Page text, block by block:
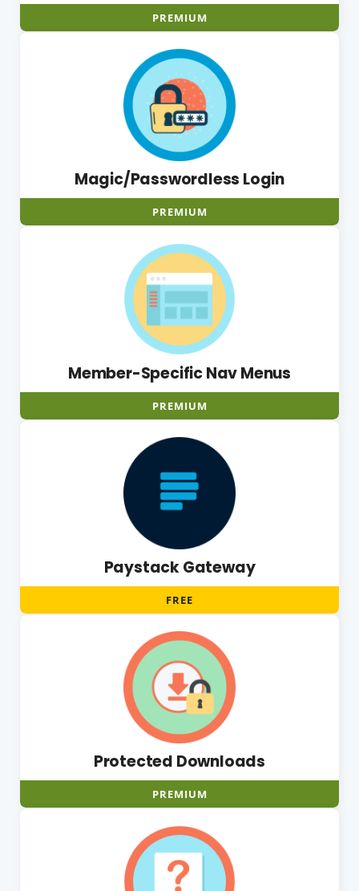
PREMIUM
Magic/Passwordless Login
PREMIUM
Member-Specific Nav Menus
PREMIUM
Paystack Gateway
FREE
Protected Downloads
PREMIUM